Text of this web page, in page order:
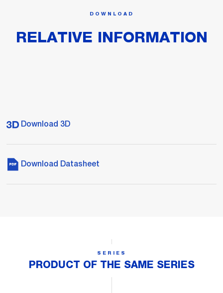
DOWNLOAD
RELATIVE INFORMATION
Download 3D
Download Datasheet
SERIES
PRODUCT OF THE SAME SERIES